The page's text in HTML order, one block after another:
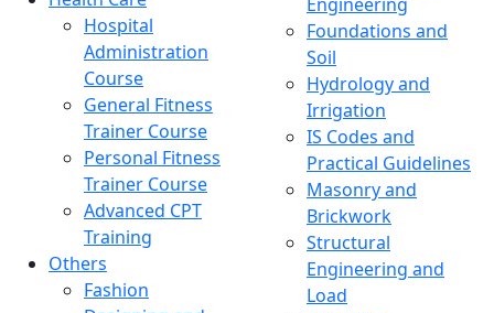
Hospital
Administration
Course
General Fitness
Trainer Course
Personal Fitness
Trainer Course
Advanced CPT
Training
Others
Fashion
Foundations and
Soil
Hydrology and
Irrigation
IS Codes and
Practical Guidelines
Masonry and
Brickwork
Structural
Engineering and
Load